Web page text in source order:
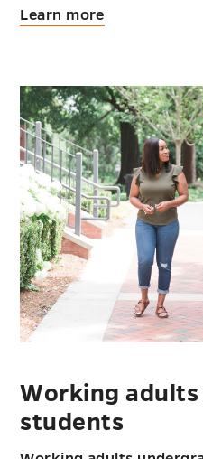
Learn moreabout
students
Working
students